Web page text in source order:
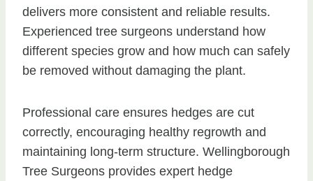
delivers more consistent and reliable results.
Experienced tree surgeons understand how
different species grow and how much can safely
be removed without damaging the plant.
Professional care ensures hedges are cut
correctly, encouraging healthy regrowth and
maintaining long-term structure. Wellingborough
Tree Surgeons provides expert hedge